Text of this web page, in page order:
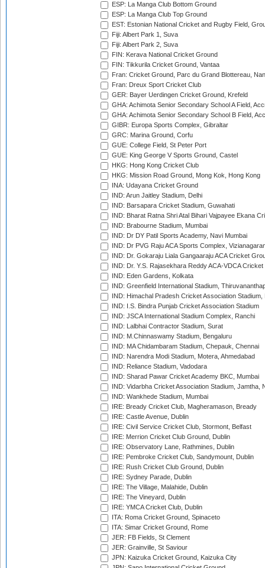
ESP: La Manga Club Bottom Ground
ESP: La Manga Club Top Ground
EST: Estonian National Cricket and Rugby Field,
Fiji: Albert Park 1, Suva
Fiji: Albert Park 2, Suva
FIN: Kerava National Cricket Ground
FIN: Tikkurila Cricket Ground, Vantaa
Fran: Cricket Ground, Parc du Grand Blottereau,
Fran: Dreux Sport Cricket Club
GER: Bayer Uerdingen Cricket Ground, Krefeld
GHA: Achimota Senior Secondary School A Field,
GHA: Achimota Senior Secondary School B Field,
GIBR: Europa Sports Complex, Gibraltar
GRC: Marina Ground, Corfu
GUE: College Field, St Peter Port
GUE: King George V Sports Ground, Castel
HKG: Hong Kong Cricket Club
HKG: Mission Road Ground, Mong Kok, Hong Kong
INA: Udayana Cricket Ground
IND: Arun Jaitley Stadium, Delhi
IND: Barsapara Cricket Stadium, Guwahati
IND: Bharat Ratna Shri Atal Bihari Vajpayee Ekana
IND: Brabourne Stadium, Mumbai
IND: Dr DY Patil Sports Academy, Navi Mumbai
IND: Dr PVG Raju ACA Sports Complex,
IND: Dr. Gokaraju Liala Gangaaraju ACA Cricket
IND: Dr. Y.S. Rajasekhara Reddy ACA-VDCA
IND: Eden Gardens, Kolkata
IND: Greenfield International Stadium,
IND: Himachal Pradesh Cricket Association Stadium,
IND: I.S. Bindra Punjab Cricket Association Stadium
IND: JSCA International Stadium Complex, Ranchi
IND: Lalbhai Contractor Stadium, Surat
IND: M.Chinnaswamy Stadium, Bengaluru
IND: MA Chidambaram Stadium, Chepauk, Chennai
IND: Narendra Modi Stadium, Motera, Ahmedabad
IND: Reliance Stadium, Vadodara
IND: Sharad Pawar Cricket Academy BKC, Mumbai
IND: Vidarbha Cricket Association Stadium, Jamtha,
IND: Wankhede Stadium, Mumbai
IRE: Bready Cricket Club, Magheramason, Bready
IRE: Castle Avenue, Dublin
IRE: Civil Service Cricket Club, Stormont, Belfast
IRE: Merrion Cricket Club Ground, Dublin
IRE: Observatory Lane, Rathmines, Dublin
IRE: Pembroke Cricket Club, Sandymount, Dublin
IRE: Rush Cricket Club Ground, Dublin
IRE: Sydney Parade, Dublin
IRE: The Village, Malahide, Dublin
IRE: The Vineyard, Dublin
IRE: YMCA Cricket Club, Dublin
ITA: Roma Cricket Ground, Spinaceto
ITA: Simar Cricket Ground, Rome
JER: FB Fields, St Clement
JER: Grainville, St Saviour
JPN: Kaizuka Cricket Ground, Kaizuka City